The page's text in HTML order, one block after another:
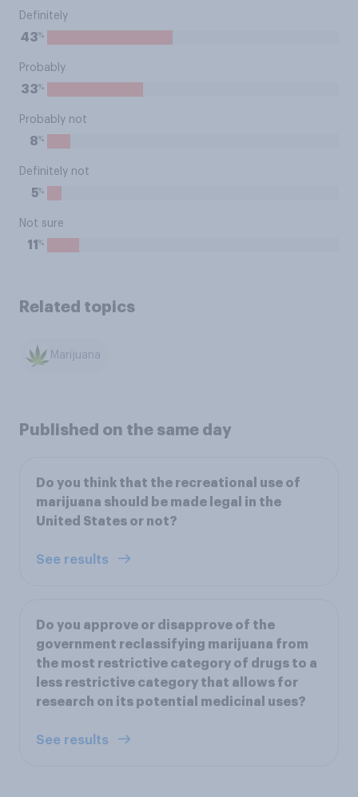
Definitely
43%
Probably
33%
Probably not
8%
Definitely not
5%
Not sure
11 %
Related topics
Marijuana
Published on the same day
Do you think that the recreational use of
marijuana should be made legal in the
United States or not?
See results
Do you approve or disapprove of the
government reclassifying marijuana from
the most restrictive category of drugs to a
less restrictive category that allows for
research on its potential medicinal uses?
See results